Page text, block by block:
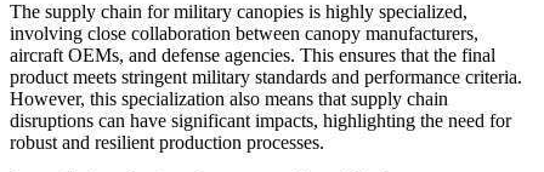
The supply chain for military canopies is highly specialized,
involving close collaboration between canopy manufacturers,
aircraft OEMs, and defense agencies. This ensures that the final
product meets stringent military standards and performance criteria.
However, this specialization also means that supply chain
disruptions can have significant impacts, highlighting the need for
robust and resilient production processes.